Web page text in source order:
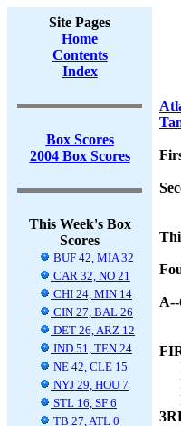
Site Pages
Home
Contents
Index
Box Scores
2004 Box Scores
This Week's Box
Scores
BUF 42, MIA 32
CAR 32, NO 21
CHI 24, MIN 14
CIN 27, BAL 26
DET 26, ARZ 12
IND 51, TEN 24
NE 42, CLE 15
NYJ 29, HOU 7
STL 16, SF 6
TB 27, ATL 0
A--